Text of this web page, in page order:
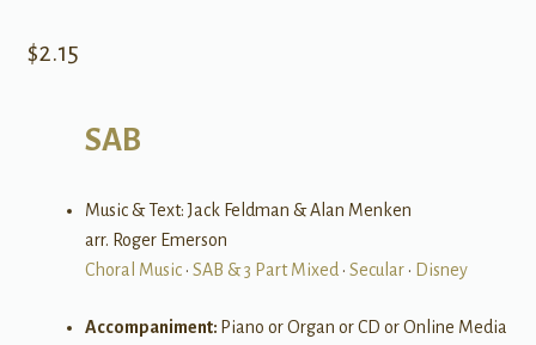
$2.15
SAB
Music & Text: Jack Feldman & Alan Menken
arr. Roger Emerson
Choral Music• SAB & 3 Part Mixed • Secular• Disney
Accompaniment: Piano or Organ or CD or Online Media